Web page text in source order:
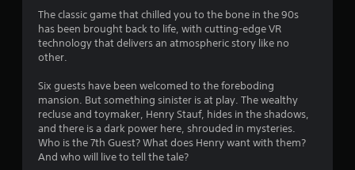
t
a
The classic game that chilled you to the bone in the 90s
has been brought back to life, with cutting-edge VR
technology that delivers an atmospheric story like no
other.
Six guests have been welcomed to the foreboding
mansion. But something sinister is at play. The wealthy
recluse and toymaker, Henry Stauf, hides in the shadows,
and there is a dark power here, shrouded in mysteries.
Who is the 7th Guest? What does Henry want with them?
And who will live to tell the tale?